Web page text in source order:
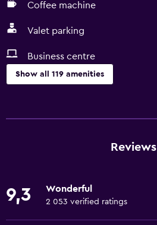
Coffee machine
Valet parking
Business centre
Show all 119 amenities
Window
Interconnected room(s) available
Reviews
9,3 Wonderful
2 053 verified ratings